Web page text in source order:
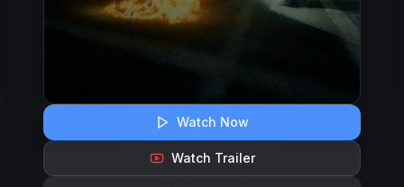
Watch Now
Watch Trailer